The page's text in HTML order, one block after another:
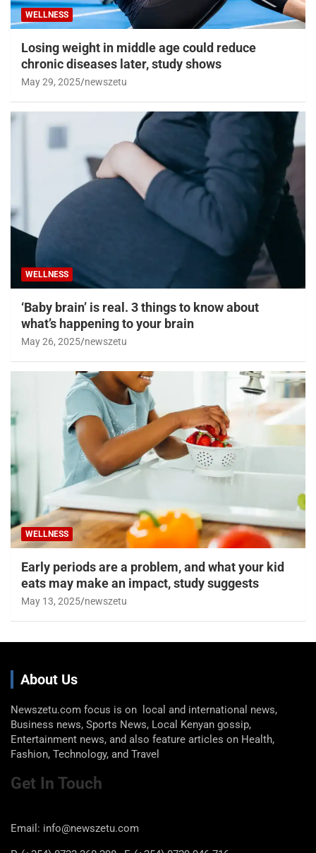
WELLNESS
Losing weight in middle age could reduce
chronic diseases later, study shows
May 29, 2025 newszetu
WELLNESS
‘Baby brain’ is real. 3 things to know about
what’s happening to your brain
May 26, 2025 newszetu
WELLNESS
Early periods are a problem, and what your kid
eats may make an impact, study suggests
May 13, 2025 newszetu
About Us
Newszetu.com focus is on local and international news,
Business news, Sports News, Local Kenyan gossip,
Entertainment news, and also feature articles on Health,
Fashion, Technology, and Travel
Get In Touch
Email: info@newszetu.com